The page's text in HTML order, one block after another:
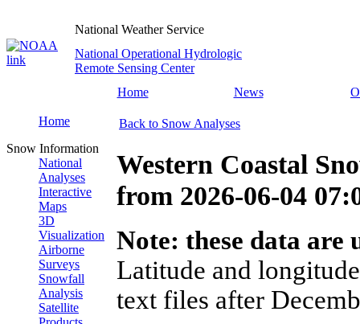
National Weather Service
National Operational Hydrologic
Remote Sensing Center
Home
News
Home
Snow Information
National
Analyses
Interactive
Maps
3D
Visualization
Airborne
Surveys
Snowfall
Analysis
Satellite
Back to Snow Analyses
Western Coastal
from 2026-06-04
Note: these data
Latitude and
text files after